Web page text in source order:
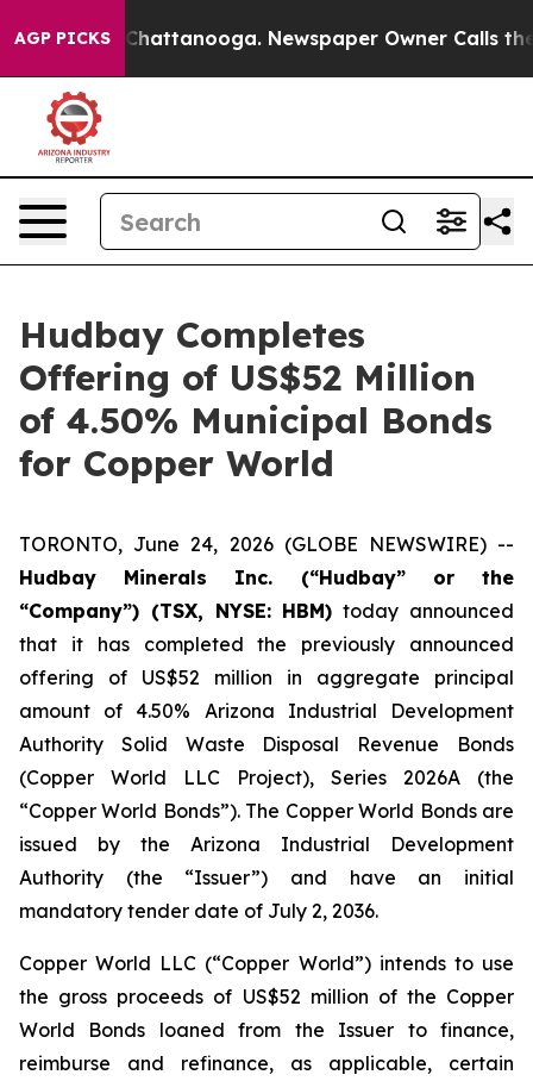
AGP PICKS
in Chattanooga. Newspaper Owner Calls the
Hudbay Completes
Offering of US$52 Million
of 4.50% Municipal Bonds
for Copper World
TORONTO, June 24, 2026 (GLOBE NEWSWIRE) --
Hudbay Minerals Inc. (“Hudbay” or the
“Company”) (TSX, NYSE: HBM) today announced
that it has completed the previously announced
offering of US$52 million in aggregate principal
amount of 4.50% Arizona Industrial Development
Authority Solid Waste Disposal Revenue Bonds
(Copper World LLC Project), Series 2026A (the
“Copper World Bonds”). The Copper World Bonds are
issued by the Arizona Industrial Development
Authority (the “Issuer”) and have an initial
mandatory tender date of July 2, 2036.
Copper World LLC (“Copper World”) intends to use
the gross proceeds of US$52 million of the Copper
World Bonds loaned from the Issuer to finance,
reimburse and refinance, as applicable, certain